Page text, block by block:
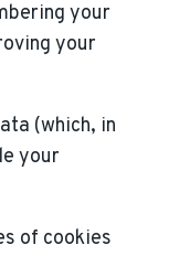
your
your
(which, in
your
of cookies